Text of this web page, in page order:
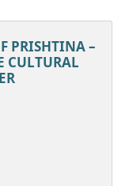
PRISHTINA –
CULTURAL